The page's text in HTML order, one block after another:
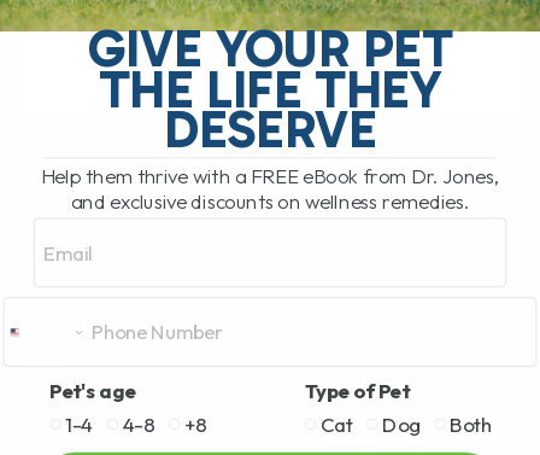
off that unmistakable stinky[...]
READ MORE
GIVE YOUR PET
THE LIFE THEY
DESERVE
Help them thrive with a FREE eBook from Dr. Jones,
and exclusive discounts on wellness remedies.
Pet's age
1-4
4-8 +8
Type of Pet
Cat
Dog Both